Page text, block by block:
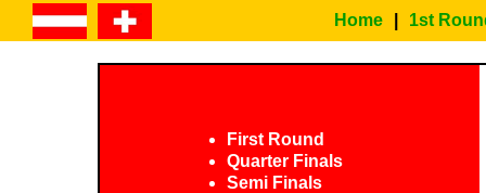
Home 1st
First Round
Quarter Finals
Semi Finals